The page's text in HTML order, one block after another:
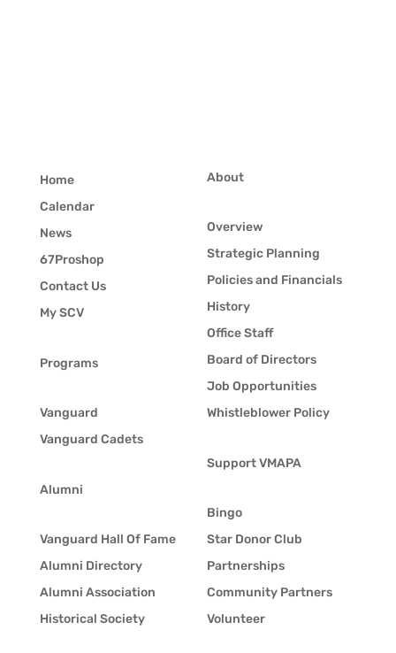
Home
Calendar
News
67Proshop
Contact Us
My SCV
Programs
Vanguard
Vanguard Cadets
Alumni
Vanguard Hall Of Fame
Alumni Directory
Alumni Association
Historical Society
About
Overview
Strategic Planning
Policies and Financials
History
Office Staff
Board of Directors
Job Opportunities
Whistleblower Policy
Support VMAPA
Bingo
Star Donor Club
Partnerships
Community Partners
Volunteer